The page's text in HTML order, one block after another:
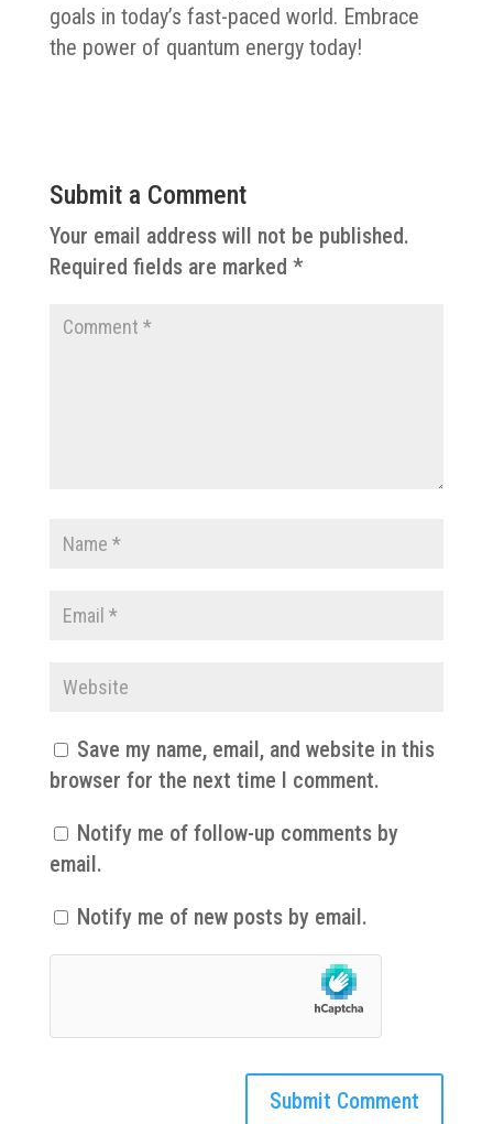
goals in today’s fast-paced world. Embrace
the power of quantum energy today!
Submit a Comment
Your email address will not be published.
Required fields are marked *
Save my name, email, and website in this
browser for the next time I comment.
Notify me of follow-up comments by
email.
Notify me of new posts by email.